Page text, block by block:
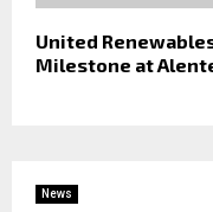
United
Milestone at
News